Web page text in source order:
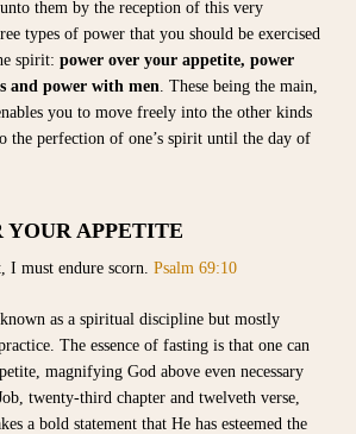
them by the reception of this very
types of power that you should be exercised
spirit: power over your appetite, power
and power with men. These being the main,
you to move freely into the other kinds
the perfection of one’s spirit until the day of
YOUR APPETITE
I must endure scorn. Psalm 69:10
as a spiritual discipline but mostly
The essence of fasting is that one can
magnifying God above even necessary
twenty-third chapter and twelveth verse,
a bold statement that He has esteemed the